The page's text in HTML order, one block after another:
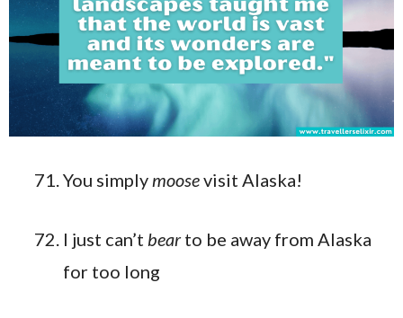
You simplymoosevisit Alaska!
I just can’t bearto be away from Alaska
for too long